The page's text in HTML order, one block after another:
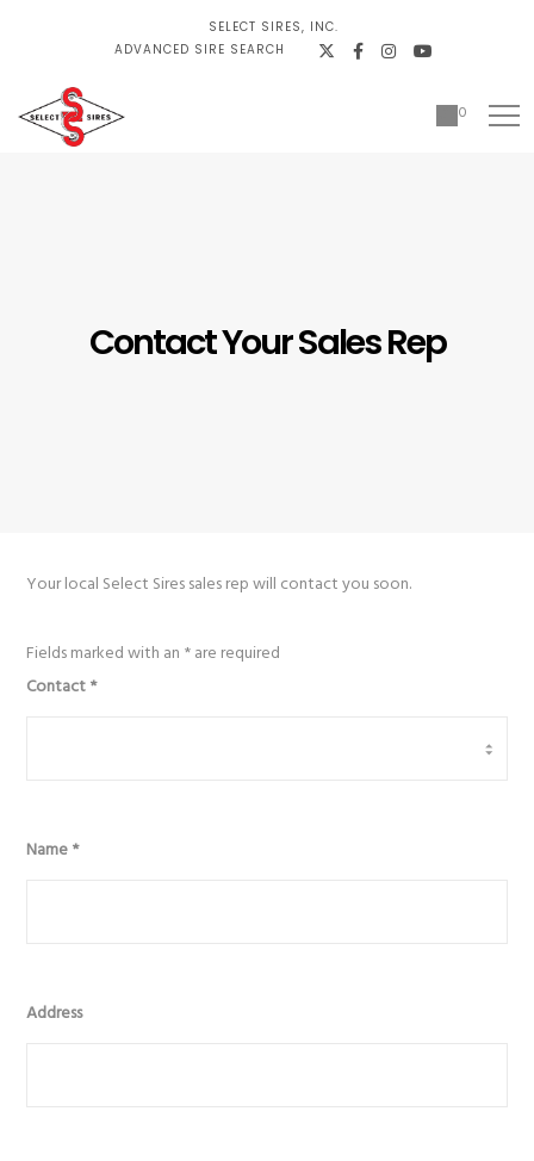
SELECT SIRES, INC.
ADVANCED SIRE SEARCH
0
Contact Your Sales Rep
Your local Select Sires sales rep will contact you soon.
Fields marked with an *are required
Contact*
Name*
Address